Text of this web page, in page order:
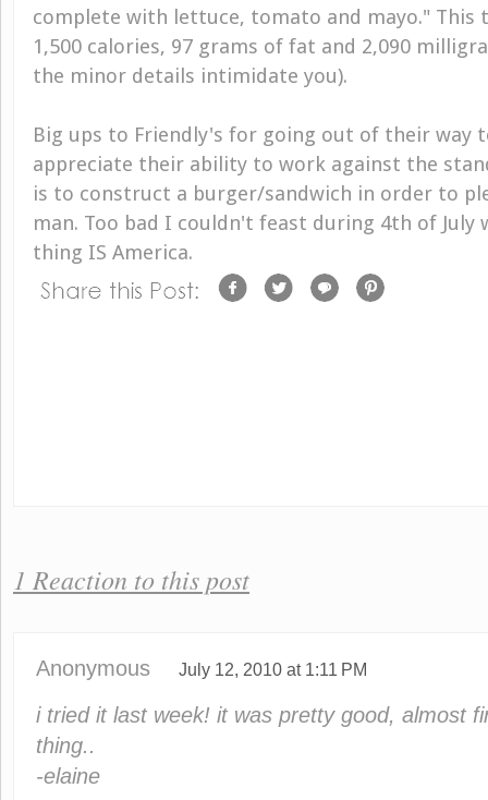
complete with lettuce, tomato and mayo." This
1,500 calories, 97 grams of fat and 2,090
the minor details intimidate you).
Big ups to Friendly's for going out of their way
appreciate their ability to work against the
is to construct a burger/sandwich in order to
man. Too bad I couldn't feast during 4th of July
thing IS America.
1 Reaction to this post
Anonymous July 12, 2010 at 1:11 PM
i tried it last week! it was pretty good, almost
thing..
-elaine